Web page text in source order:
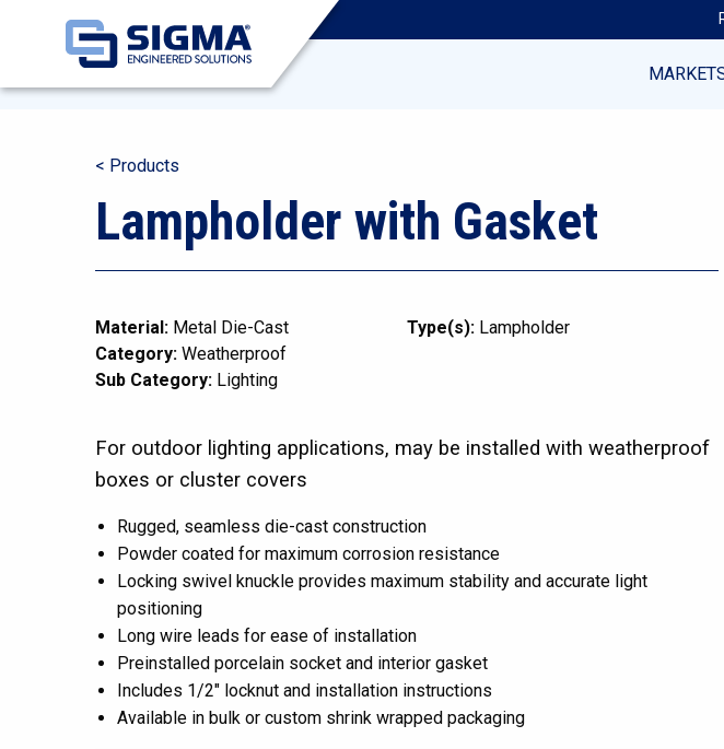
< Products
Lampholder with Gasket
Material: Metal Die-Cast
Category: Weatherproof
Sub Category: Lighting
Type(s): Lampholder
For outdoor lighting applications, may be installed with weatherproof
boxes or cluster covers
Rugged, seamless die-cast construction
Powder coated for maximum corrosion resistance
Locking swivel knuckle provides maximum stability and accurate light
positioning
Long wire leads for ease of installation
Preinstalled porcelain socket and interior gasket
Includes 1/2″ locknut and installation instructions
Available in bulk or custom shrink wrapped packaging